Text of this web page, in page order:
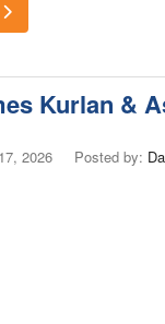
Kurlan &
2026 Posted by: